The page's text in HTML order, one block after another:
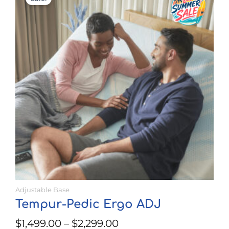
Adjustable Base
Tempur-Pedic Ergo ADJ
$1,499.00 – $2,299.00
$1,499.00
through
$2,299.00
has
multiple
variants.
The
options
may
be
chosen
on
the
product
page